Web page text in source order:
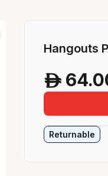
Hangouts
A
Returnable